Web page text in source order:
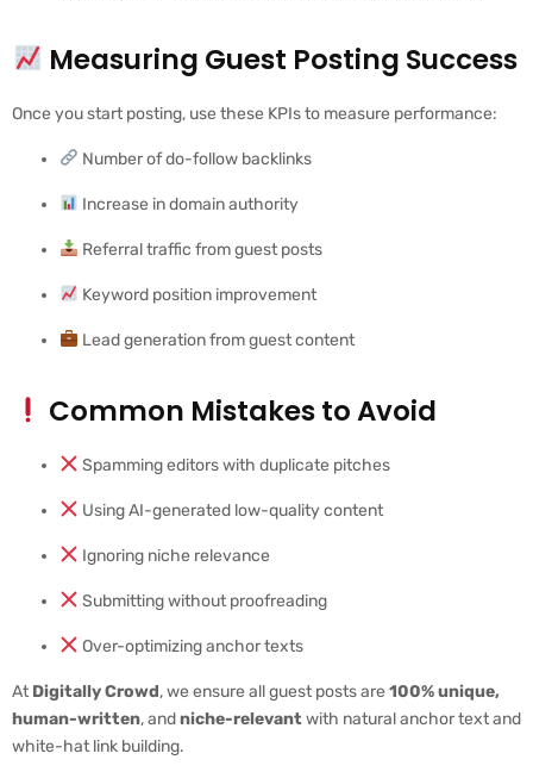
Measuring Guest Posting Success
Once you start posting, use these KPIs to measure performance:
Number of do-follow backlinks
Increase in domain authority
Referral traffic from guest posts
Keyword position improvement
Lead generation from guest content
Common Mistakes to Avoid
Spamming editors with duplicate pitches
Using AI-generated low-quality content
Ignoring niche relevance
Submitting without proofreading
Over-optimizing anchor texts
At Digitally Crowd, we ensure all guest posts are 100% unique,
human-written, andniche-relevantwith natural anchor text and
white-hat link building.